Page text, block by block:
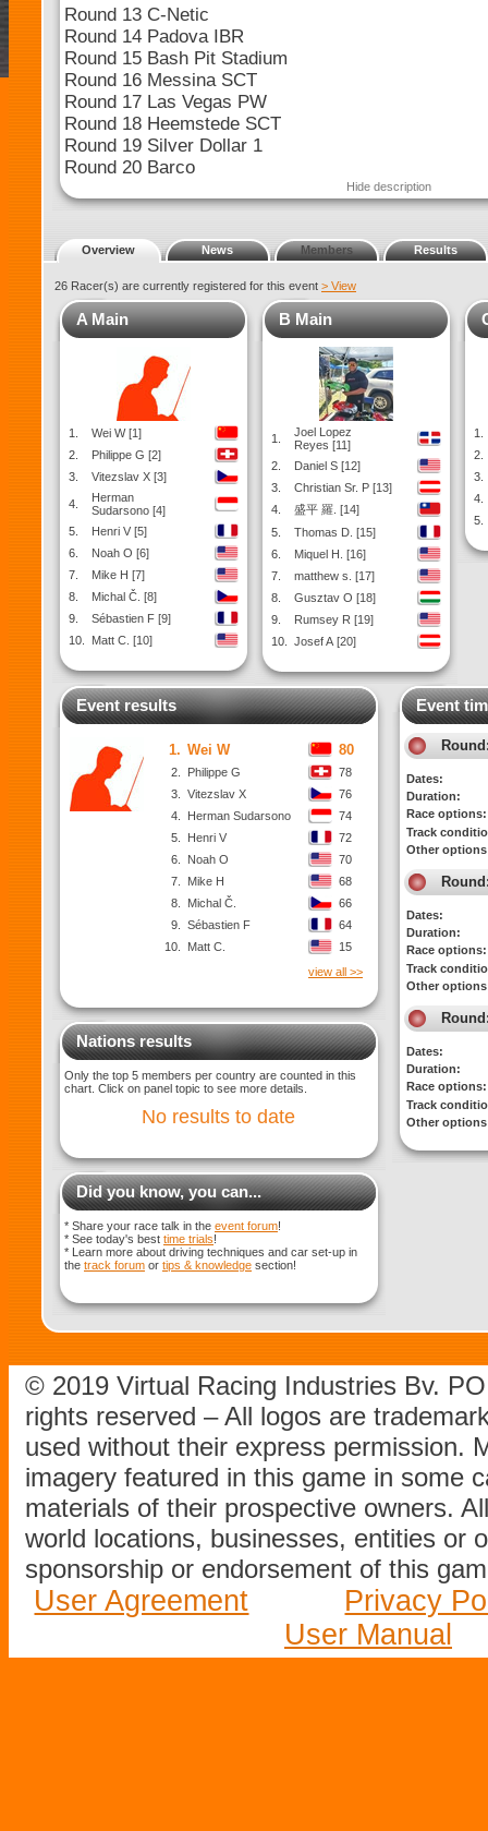
Round 13 C-Netic
Round 14 Padova IBR
Round 15 Bash Pit Stadium
Round 16 Messina SCT
Round 17 Las Vegas PW
Round 18 Heemstede SCT
Round 19 Silver Dollar 1
Round 20 Barco
Hide description
Overview News Members Results
26 Racer(s) are currently registered for this event > View
A Main
1.
Wei W [1]
2.
Philippe G [2]
3.
Vitezslav X [3]
4.
Herman
Sudarsono [4]
5.
Henri V [5]
6.
Noah O [6]
7.
Mike H [7]
8.
Michal Č. [8]
9.
Sébastien F [9]
10.
Matt C. [10]
B Main
1.
Joel Lopez
Reyes [11]
2.
Daniel S [12]
3.
Christian Sr. P [13]
4.
盛平 羅. [14]
5.
Thomas D. [15]
6.
Miquel H. [16]
7.
matthew s. [17]
8.
Gusztav O [18]
9.
Rumsey R [19]
10.
Josef A [20]
1.
2.
3.
4.
5.
Event results
1. Wei W 80
2. Philippe G
78
3.
Vitezslav X
76
4.
Herman Sudarsono
74
5.
Henri V
72
6.
Noah O
70
7.
Mike H
68
8.
Michal Č.
66
9.
Sébastien F
64
10.
Matt C.
15
view all >>
Nations results
Only the top 5 members per country are counted in this
chart. Click on panel topic to see more details.
No results to date
Did you know, you can...
* Share your race talk in the event forum!
* See today's best time trials!
* Learn more about driving techniques and car set-up in
the track forum or tips & knowledge section!
Event
Dates:
Duration:
Race options:
Track
Other
Dates:
Duration:
Race options:
Track
Other
Dates:
Duration:
Race options:
Track
Other
© 2019 Virtual Racing Industries Bv.
rights reserved – All logos are
used without their express permission.
imagery featured in this game in some
materials of their prospective owners.
world locations, businesses, entities or
sponsorship or endorsement of this
User Agreement
Privacy
User Manual